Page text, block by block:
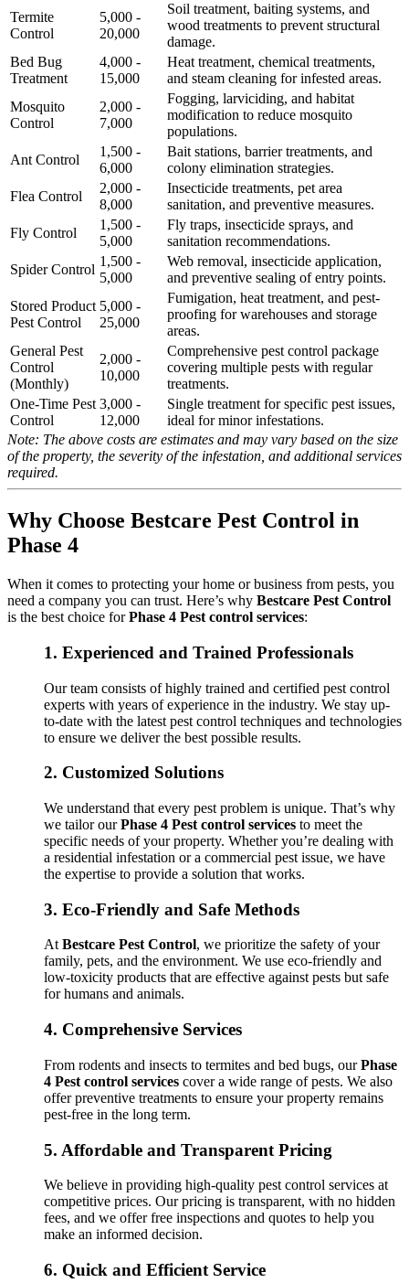
Termite
Control
5,000 -
20,000
Soil treatment, baiting systems, and
wood treatments to prevent structural
damage.
Bed Bug
Treatment
4,000 -
15,000
Heat treatment, chemical treatments,
and steam cleaning for infested areas.
Mosquito
Control
2,000 -
7,000
Fogging, larviciding, and habitat
modification to reduce mosquito
populations.
Ant Control
1,500 -
6,000
Bait stations, barrier treatments, and
colony elimination strategies.
Flea Control
2,000 -
8,000
Insecticide treatments, pet area
sanitation, and preventive measures.
Fly Control
1,500 -
5,000
Fly traps, insecticide sprays, and
sanitation recommendations.
Spider Control
1,500 -
5,000
Web removal, insecticide application,
and preventive sealing of entry points.
Stored Product
Pest Control
5,000 -
25,000
Fumigation, heat treatment, and pest-
proofing for warehouses and storage
areas.
General Pest
Control
(Monthly)
2,000 -
10,000
Comprehensive pest control package
covering multiple pests with regular
treatments.
One-Time Pest
Control
3,000 -
12,000
Single treatment for specific pest issues,
ideal for minor infestations.
Note: The above costs are estimates and may vary based on the size
of the property, the severity of the infestation, and additional services
required.
Why Choose Bestcare Pest Control in
Phase 4
When it comes to protecting your home or business from pests, you
need a company you can trust. Here’s why Bestcare Pest Control
is the best choice forPhase 4 Pest control services:
1. Experienced and Trained Professionals
Our team consists of highly trained and certified pest control
experts with years of experience in the industry. We stay up-
to-date with the latest pest control techniques and technologies
to ensure we deliver the best possible results.
2. Customized Solutions
We understand that every pest problem is unique. That’s why
we tailor ourPhase 4 Pest control services to meet the
specific needs of your property. Whether you’re dealing with
a residential infestation or a commercial pest issue, we have
the expertise to provide a solution that works.
3. Eco-Friendly and Safe Methods
AtBestcare Pest Control, we prioritize the safety of your
family, pets, and the environment. We use eco-friendly and
low-toxicity products that are effective against pests but safe
for humans and animals.
4. Comprehensive Services
From rodents and insects to termites and bed bugs, ourPhase
4 Pest control services cover a wide range of pests. We also
offer preventive treatments to ensure your property remains
pest-free in the long term.
5. Affordable and Transparent Pricing
We believe in providing high-quality pest control services at
competitive prices. Our pricing is transparent, with no hidden
fees, and we offer free inspections and quotes to help you
make an informed decision.
6. Quick and Efficient Service